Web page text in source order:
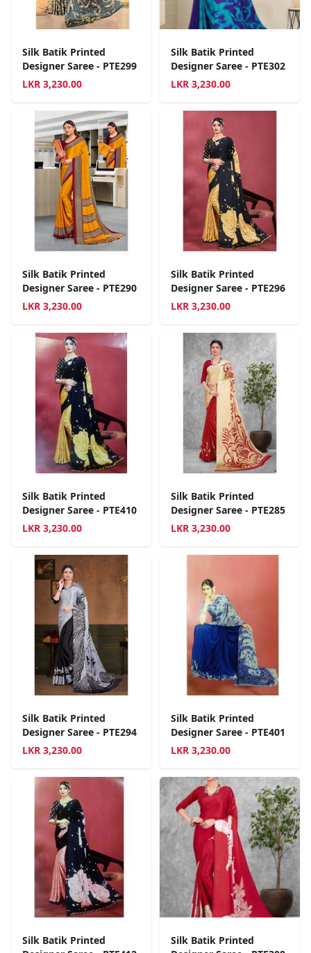
Silk Batik Printed
Designer Saree - PTE299
LKR 3,230.00
Silk Batik Printed
Designer Saree - PTE302
LKR 3,230.00
Silk Batik Printed
Designer Saree - PTE290
LKR 3,230.00
Silk Batik Printed
Designer Saree - PTE296
LKR 3,230.00
Silk Batik Printed
Designer Saree - PTE410
LKR 3,230.00
Silk Batik Printed
Designer Saree - PTE285
LKR 3,230.00
Silk Batik Printed
Designer Saree - PTE294
LKR 3,230.00
Silk Batik Printed
Designer Saree - PTE401
LKR 3,230.00
Silk Batik Printed
Silk Batik Printed